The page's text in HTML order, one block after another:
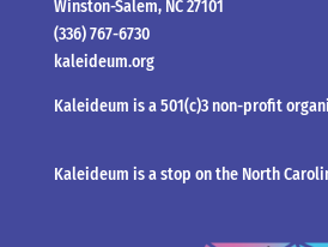
Winston-Salem, NC 27101
(336) 767-6730
kaleideum.org
Kaleideum is a 501(c)3 non-profit
Kaleideum is a stop on the North